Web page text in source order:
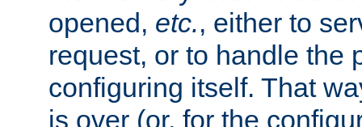
opened, etc., either to
request, or to handle the
configuring itself. That
is over (or, for the